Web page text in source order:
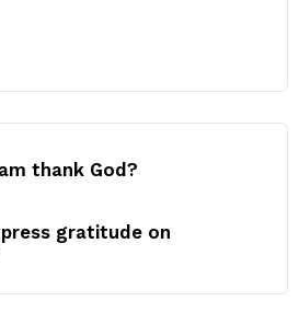
thank God?
gratitude on